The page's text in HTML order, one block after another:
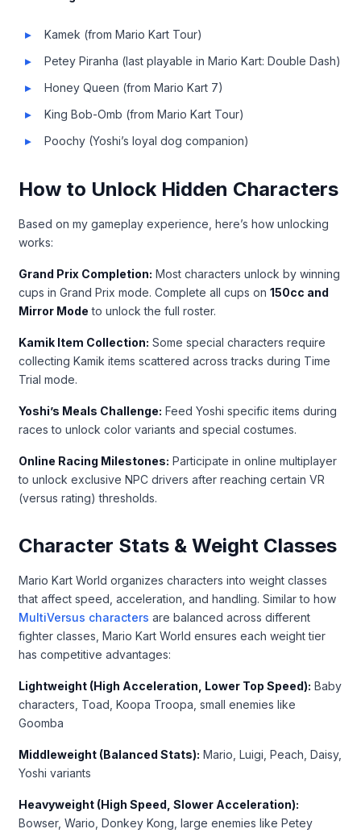
Kamek (from Mario Kart Tour)
Petey Piranha (last playable in Mario Kart: Double Dash)
Honey Queen (from Mario Kart 7)
King Bob-Omb (from Mario Kart Tour)
Poochy (Yoshi’s loyal dog companion)
How to Unlock Hidden Characters
Based on my gameplay experience, here’s how unlocking
works:
Grand Prix Completion: Most characters unlock by winning
cups in Grand Prix mode. Complete all cups on 150cc and
Mirror Mode to unlock the full roster.
Kamik Item Collection: Some special characters require
collecting Kamik items scattered across tracks during Time
Trial mode.
Yoshi’s Meals Challenge: Feed Yoshi specific items during
races to unlock color variants and special costumes.
Online Racing Milestones: Participate in online multiplayer
to unlock exclusive NPC drivers after reaching certain VR
(versus rating) thresholds.
Character Stats & Weight Classes
Mario Kart World organizes characters into weight classes
that affect speed, acceleration, and handling. Similar to how
MultiVersus characters are balanced across different
fighter classes, Mario Kart World ensures each weight tier
has competitive advantages:
Lightweight (High Acceleration, Lower Top Speed): Baby
characters, Toad, Koopa Troopa, small enemies like
Goomba
Middleweight (Balanced Stats): Mario, Luigi, Peach, Daisy,
Yoshi variants
Heavyweight (High Speed, Slower Acceleration):
Bowser, Wario, Donkey Kong, large enemies like Petey